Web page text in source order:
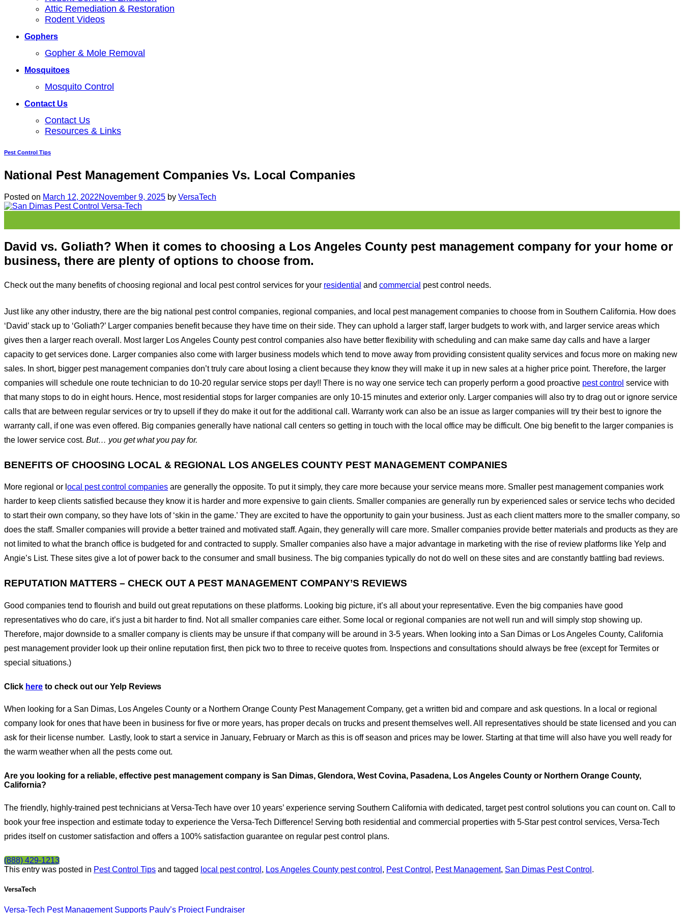
Attic Remediation & Restoration
Rodent Videos
Gophers
Gopher & Mole Removal
Mosquitoes
Mosquito Control
Contact Us
Contact Us
Resources & Links
Pest Control Tips
National Pest Management Companies Vs. Local Companies
Posted on March 12, 2022November 9, 2025 by VersaTech
David vs. Goliath? When it comes to choosing a Los Angeles County pest management company for your home or
business, there are plenty of options to choose from.
Check out the many benefits of choosing regional and local pest control services for your residential and commercial pest control needs.
Just like any other industry, there are the big national pest control companies, regional companies, and local pest management companies to choose from in Southern California. How does
‘David’ stack up to ‘Goliath?’ Larger companies benefit because they have time on their side. They can uphold a larger staff, larger budgets to work with, and larger service areas which
gives then a larger reach overall. Most larger Los Angeles County pest control companies also have better flexibility with scheduling and can make same day calls and have a larger
capacity to get services done. Larger companies also come with larger business models which tend to move away from providing consistent quality services and focus more on making new
sales. In short, bigger pest management companies don’t truly care about losing a client because they know they will make it up in new sales at a higher price point. Therefore, the larger
companies will schedule one route technician to do 10-20 regular service stops per day!! There is no way one service tech can properly perform a good proactive pest control service with
that many stops to do in eight hours. Hence, most residential stops for larger companies are only 10-15 minutes and exterior only. Larger companies will also try to drag out or ignore service
calls that are between regular services or try to upsell if they do make it out for the additional call. Warranty work can also be an issue as larger companies will try their best to ignore the
warranty call, if one was even offered. Big companies generally have national call centers so getting in touch with the local office may be difficult. One big benefit to the larger companies is
the lower service cost. But… you get what you pay for.
BENEFITS OF CHOOSING LOCAL & REGIONAL LOS ANGELES COUNTY PEST MANAGEMENT COMPANIES
More regional or l ocal pest control companies are generally the opposite. To put it simply, they care more because your service means more. Smaller pest management companies work
harder to keep clients satisfied because they know it is harder and more expensive to gain clients. Smaller companies are generally run by experienced sales or service techs who decided
to start their own company, so they have lots of ‘skin in the game.’ They are excited to have the opportunity to gain your business. Just as each client matters more to the smaller company, so
does the staff. Smaller companies will provide a better trained and motivated staff. Again, they generally will care more. Smaller companies provide better materials and products as they are
not limited to what the branch office is budgeted for and contracted to supply. Smaller companies also have a major advantage in marketing with the rise of review platforms like Yelp and
Angie’s List. These sites give a lot of power back to the consumer and small business. The big companies typically do not do well on these sites and are constantly battling bad reviews.
REPUTATION MATTERS – CHECK OUT A PEST MANAGEMENT COMPANY’S REVIEWS
Good companies tend to flourish and build out great reputations on these platforms. Looking big picture, it’s all about your representative. Even the big companies have good
representatives who do care, it’s just a bit harder to find. Not all smaller companies care either. Some local or regional companies are not well run and will simply stop showing up.
Therefore, major downside to a smaller company is clients may be unsure if that company will be around in 3-5 years. When looking into a San Dimas or Los Angeles County, California
pest management provider look up their online reputation first, then pick two to three to receive quotes from. Inspections and consultations should always be free (except for Termites or
special situations.)
Click here to check out our Yelp Reviews
When looking for a San Dimas, Los Angeles County or a Northern Orange County Pest Management Company, get a written bid and compare and ask questions. In a local or regional
company look for ones that have been in business for five or more years, has proper decals on trucks and present themselves well. All representatives should be state licensed and you can
ask for their license number.
Lastly, look to start a service in January, February or March as this is off season and prices may be lower. Starting at that time will also have you well ready for
the warm weather when all the pests come out.
Are you looking for a reliable, effective pest management company is San Dimas, Glendora, West Covina, Pasadena, Los Angeles County or Northern Orange County,
California?
The friendly, highly-trained pest technicians at Versa-Tech have over 10 years’ experience serving Southern California with dedicated, target pest control solutions you can count on. Call to
book your free inspection and estimate today to experience the Versa-Tech Difference! Serving both residential and commercial properties with 5-Star pest control services, Versa-Tech
prides itself on customer satisfaction and offers a 100% satisfaction guarantee on regular pest control plans.
(888) 429-1213
This entry was posted in Pest Control Tips and tagged local pest control , Los Angeles County pest control , Pest Control , Pest Management, San Dimas Pest Control .
VersaTech
Versa-Tech Pest Management Supports Pauly’s Project Fundraiser